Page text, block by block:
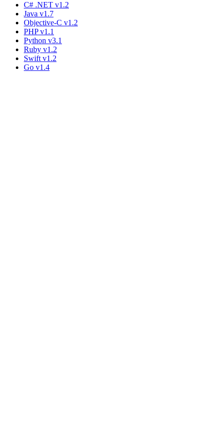
C# .NET v1.2
Java v1.7
Objective-C v1.2
PHPv1.1
Python v3.1
Ruby v1.2
Swift v1.2
Go v1.4